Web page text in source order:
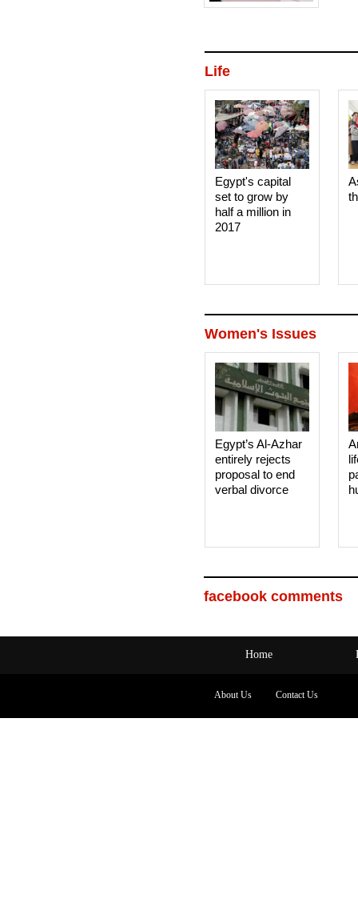
Life
Egypt's capital
set to grow by
half a million in
2017
Women's Issues
Egypt’s Al-Azhar
entirely rejects
proposal to end
verbal divorce
facebook comments
Home
About Us Contact Us